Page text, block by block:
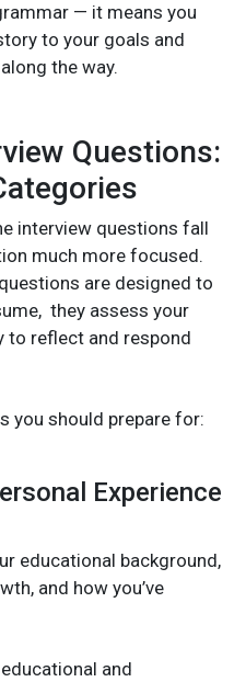
— it means you
to your goals and
the way.
Questions:
interview questions fall
much more focused.
are designed to
they assess your
to reflect and respond
you should prepare for:
Experience
educational background,
and how you’ve
and